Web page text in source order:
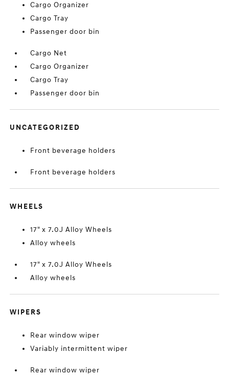
Cargo Organizer
Cargo Tray
Passenger door bin
Cargo Net
Cargo Organizer
Cargo Tray
Passenger door bin
UNCATEGORIZED
Front beverage holders
Front beverage holders
WHEELS
17" x 7.0J Alloy Wheels
Alloy wheels
17" x 7.0J Alloy Wheels
Alloy wheels
WIPERS
Rear window wiper
Variably intermittent wiper
Rear window wiper